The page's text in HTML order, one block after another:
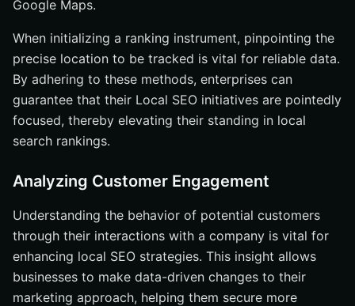
Google Maps.
When initializing a ranking instrument, pinpointing the
precise location to be tracked is vital for reliable data.
By adhering to these methods, enterprises can
guarantee that their Local SEO initiatives are pointedly
focused, thereby elevating their standing in local
search rankings.
Analyzing Customer Engagement
Understanding the behavior of potential customers
through their interactions with a company is vital for
enhancing local SEO strategies. This insight allows
businesses to make data-driven changes to their
marketing approach, helping them secure more